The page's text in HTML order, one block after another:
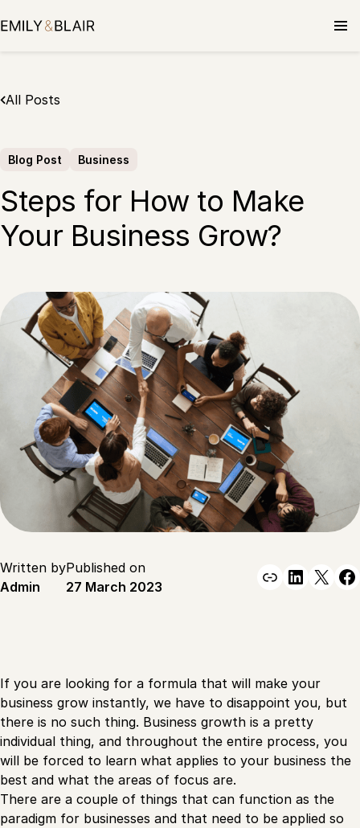
to
All Posts
Blog Post Business
Steps for How to Make
Your Business Grow?
Written by
Admin
Published on
27 March 2023
Link X
If you are looking for a formula that will make your
business grow instantly, we have to disappoint you, but
there is no such thing. Business growth is a pretty
individual thing, and throughout the entire process, you
will be forced to learn what applies to your business the
best and what the areas of focus are.
There are a couple of things that can function as the
paradigm for businesses and that need to be applied so